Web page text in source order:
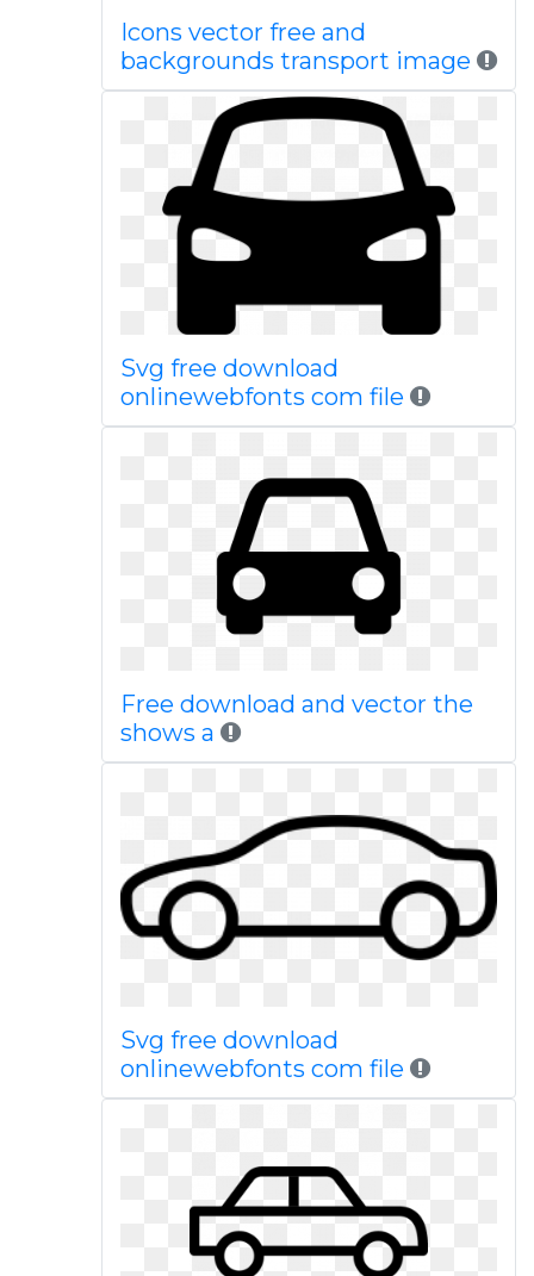
Icons vector free and
backgrounds transport image
Svg free download
onlinewebfonts com file
Free download and vector the
shows a
Svg free download
onlinewebfonts com file